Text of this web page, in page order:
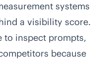
systems
a visibility score.
to inspect prompts,
because